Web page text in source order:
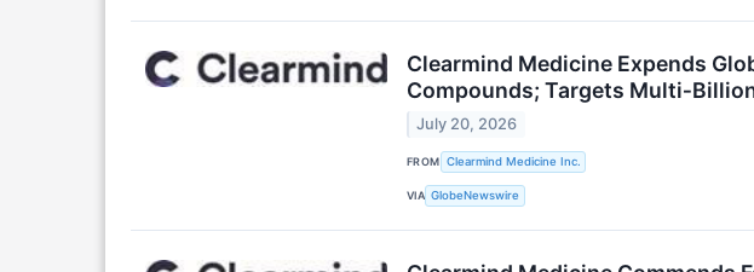
Clearmind Medicine Expends
Compounds; Targets
July 20, 2026
FROM Clearmind Medicine Inc.
VIA GlobeNewswire